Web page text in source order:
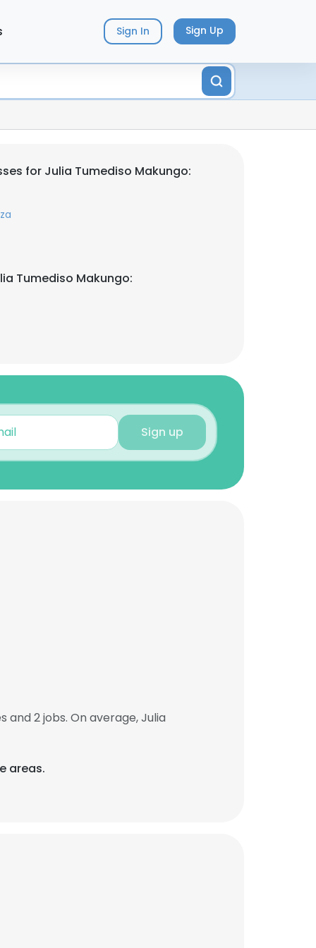
Sign In Sign Up
for Julia Tumediso Makungo:
Tumediso Makungo:
Sign up
2 jobs. On average, Julia
areas.